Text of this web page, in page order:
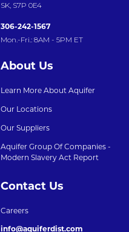
SK, S7P 0E4
306-242-1567
Mon.-Fri.: 8AM - 5PM ET
About Us
Learn More About Aquifer
Our Locations
Our Suppliers
Aquifer Group Of Companies -
Modern Slavery Act Report
Contact Us
Careers
info@aquiferdist.com